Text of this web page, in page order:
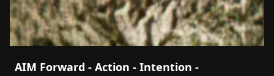
AIM Forward - Action - Intention -